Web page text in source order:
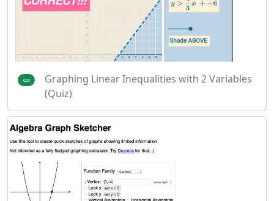
Graphing Linear Inequalities with 2 Variables
(Quiz)